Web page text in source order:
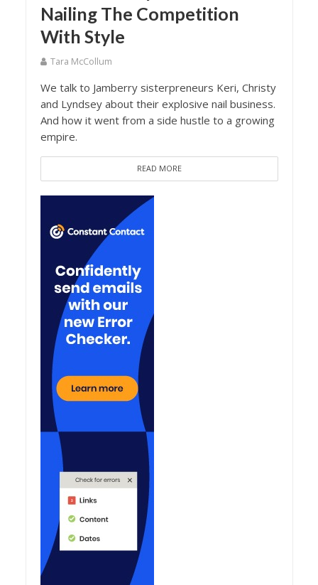
Nailing The Competition
With Style
Tara McCollum
We talk to Jamberry sisterpreneurs Keri, Christy
and Lyndsey about their explosive nail business.
And how it went from a side hustle to a growing
empire.
READ MORE